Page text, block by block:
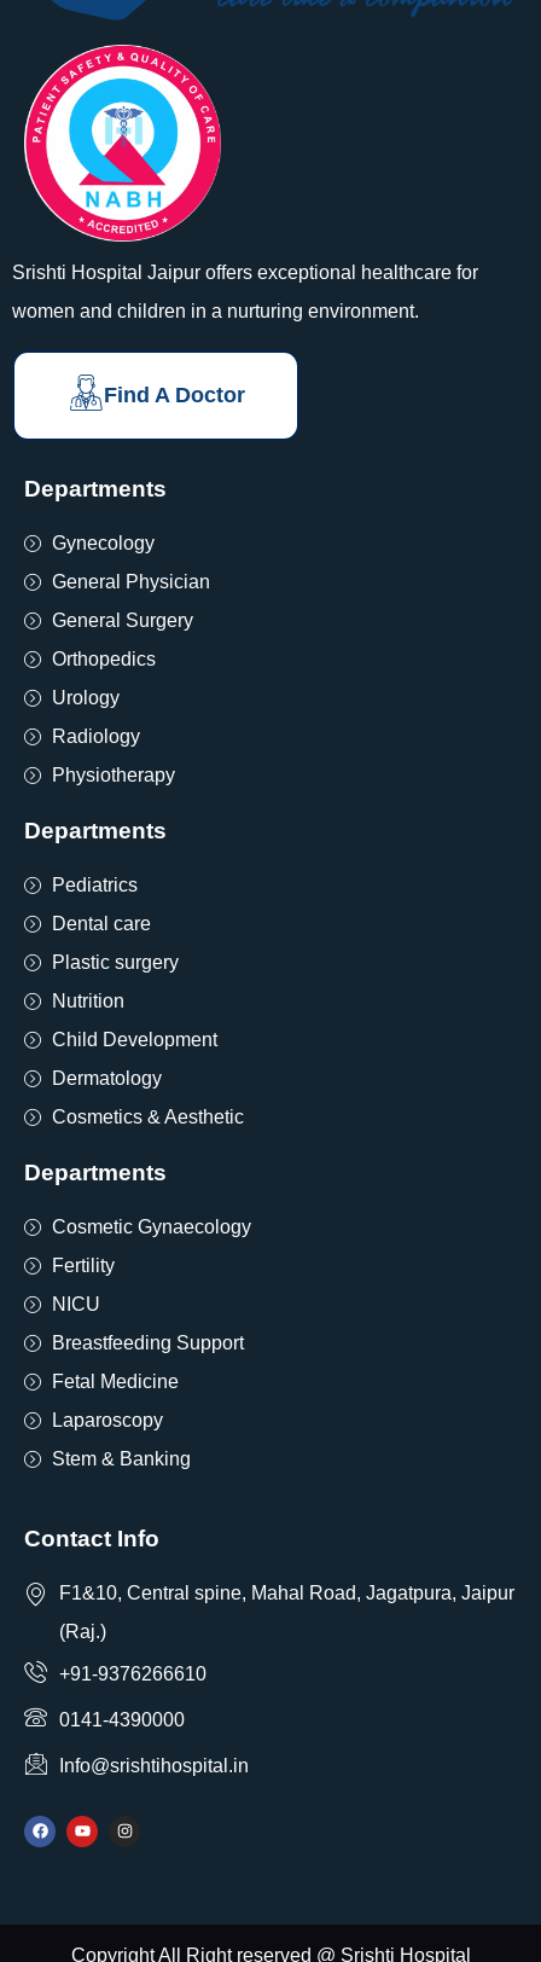
Srishti Hospital Jaipur offers exceptional healthcare for
women and children in a nurturing environment.
Find A Doctor
Departments
Gynecology
General Physician
General Surgery
Orthopedics
Urology
Radiology
Physiotherapy
Departments
Pediatrics
Dental care
Plastic surgery
Nutrition
Child Development
Dermatology
Cosmetics & Aesthetic
Departments
Cosmetic Gynaecology
Fertility
NICU
Breastfeeding Support
Fetal Medicine
Laparoscopy
Stem & Banking
Contact Info
F1&10, Central spine, Mahal Road, Jagatpura, Jaipur
(Raj.)
+91-9376266610
0141-4390000
Info@srishtihospital.in
Copyright All Right reserved @ Srishti Hospital